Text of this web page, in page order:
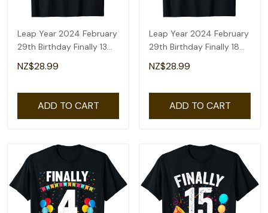
Leap Year 2024 February
29th Birthday Finally 13
Years Old T-Shirt
NZ$28.99
ADD TO CART
Leap Year 2024 February
29th Birthday Finally 18
Years Old T-Shirt
NZ$28.99
ADD TO CART